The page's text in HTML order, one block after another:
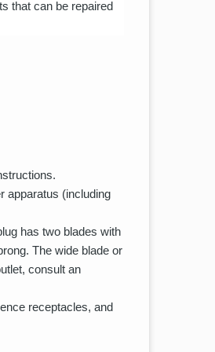
that can be repaired
apparatus (including
has two blades with
The wide blade or
consult an
receptacles, and